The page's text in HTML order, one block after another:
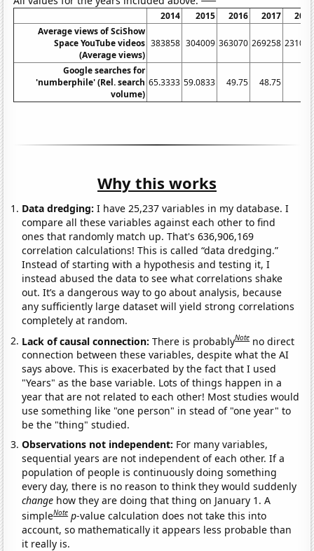
2014 2015 2016 2017
2018
Average views of SciShow
Space YouTube videos
(Average views)
383858 304009 363070 269258 231013
Google searches for
'numberphile' (Rel. search
volume)
65.3333 59.0833 49.75 48.75 37
Why this works
Data dredging: I have 25,237 variables in my database. I
compare all these variables against each other to find
ones that randomly match up. That's 636,906,169
correlation calculations! This is called “data dredging.”
Instead of starting with a hypothesis and testing it, I
instead abused the data to see what correlations shake
out. It’s a dangerous way to go about analysis, because
any sufficiently large dataset will yield strong correlations
completely at random.
Lack of causal connection:There is probablyNote no direct
connection between these variables, despite what the AI
says above. This is exacerbated by the fact that I used
"Years" as the base variable. Lots of things happen in a
year that are not related to each other! Most studies would
use something like "one person" in stead of "one year" to
be the "thing" studied.
Observations not independent: For many variables,
sequential years are not independent of each other. If a
population of people is continuously doing something
every day, there is no reason to think they would suddenly
change how they are doing that thing on January 1. A
simpleNote p-value calculation does not take this into
account, so mathematically it appears less probable than
it really is.